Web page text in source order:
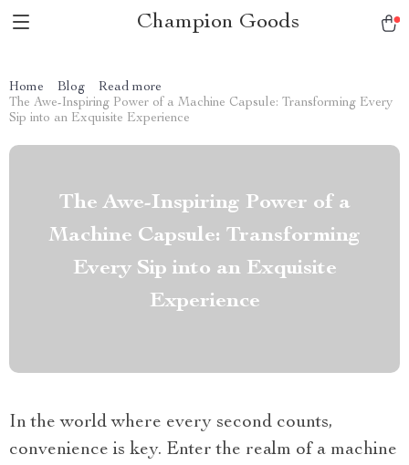
Champion Goods
Home Blog
Read more
The Awe-Inspiring Power of a Machine Capsule: Transforming Every
Sip into an Exquisite Experience
The Awe-Inspiring Power of a
Machine Capsule: Transforming
Every Sip into an Exquisite
Experience
In the world where every second counts,
convenience is key. Enter the realm of a machine